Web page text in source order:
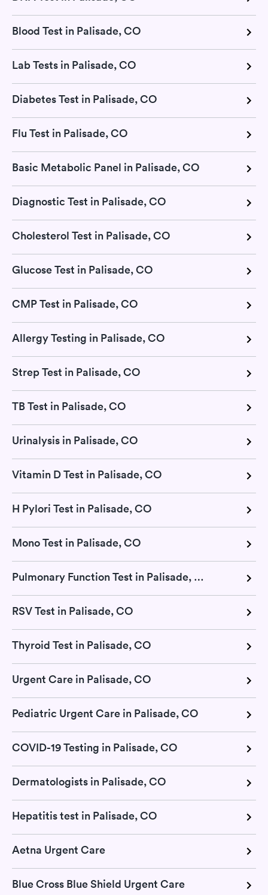
Blood Test in Palisade, CO
Lab Tests in Palisade, CO
Diabetes Test in Palisade, CO
Flu Test in Palisade, CO
Basic Metabolic Panel in Palisade, CO
Diagnostic Test in Palisade, CO
Cholesterol Test in Palisade, CO
Glucose Test in Palisade, CO
CMP Test in Palisade, CO
Allergy Testing in Palisade, CO
Strep Test in Palisade, CO
TB Test in Palisade, CO
Urinalysis in Palisade, CO
Vitamin D Test in Palisade, CO
H Pylori Test in Palisade, CO
Mono Test in Palisade, CO
Pulmonary Function Test in Palisade, CO
RSV Test in Palisade, CO
Thyroid Test in Palisade, CO
Urgent Care in Palisade, CO
Pediatric Urgent Care in Palisade, CO
COVID-19 Testing in Palisade, CO
Dermatologists in Palisade, CO
Hepatitis test in Palisade, CO
Aetna Urgent Care
Blue Cross Blue Shield Urgent Care